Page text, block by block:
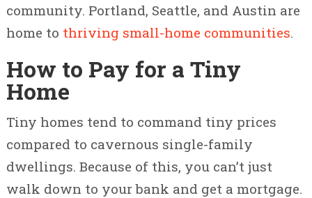
community. Portland, Seattle, and Austin are
home to thriving small-home communities.
How to Pay for a Tiny
Home
Tiny homes tend to command tiny prices
compared to cavernous single-family
dwellings. Because of this, you can’t just
walk down to your bank and get a mortgage.